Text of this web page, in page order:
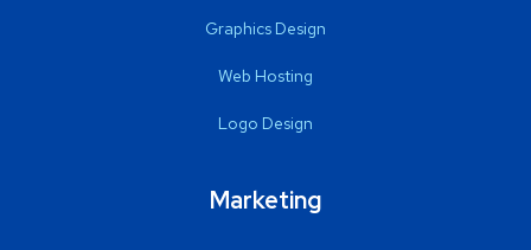
Graphics Design
Web Hosting
Logo Design
Marketing